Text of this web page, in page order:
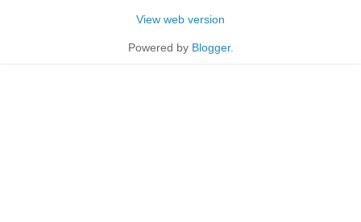
View web version
Powered by Blogger.